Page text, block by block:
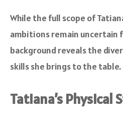
While the full scope of
ambitions remain uncertain
background reveals the
skills she brings to the table.
Tatiana’s Physical